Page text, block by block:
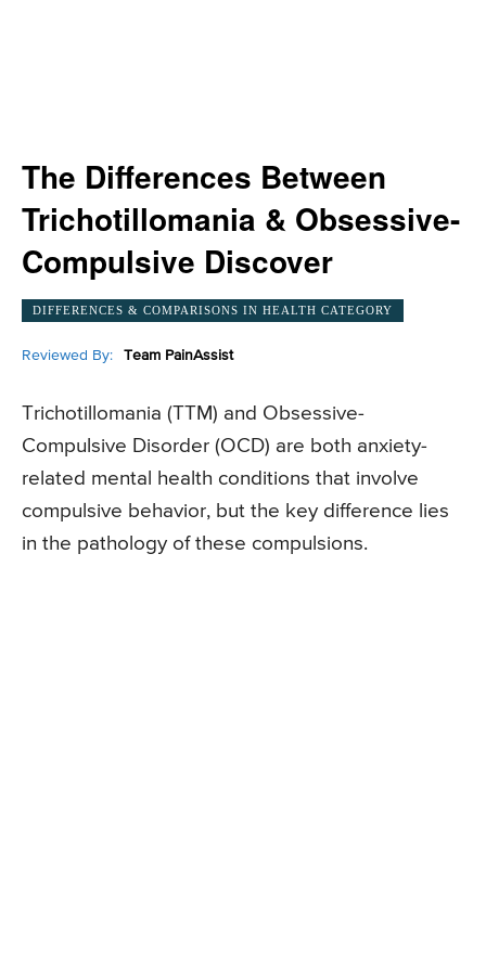
The Differences Between
Trichotillomania & Obsessive-
Compulsive Discover
DIFFERENCES & COMPARISONS IN HEALTH CATEGORY
Reviewed By: Team PainAssist
Trichotillomania (TTM) and Obsessive-
Compulsive Disorder (OCD) are both anxiety-
related mental health conditions that involve
compulsive behavior, but the key difference lies
in the pathology of these compulsions.